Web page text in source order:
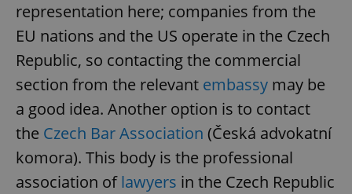
representation here; companies from the
EU nations and the US operate in the Czech
Republic, so contacting the commercial
section from the relevant embassy may be
a good idea. Another option is to contact
the Czech Bar Association (Česká advokatní
komora). This body is the professional
association oflawyers in the Czech Republic